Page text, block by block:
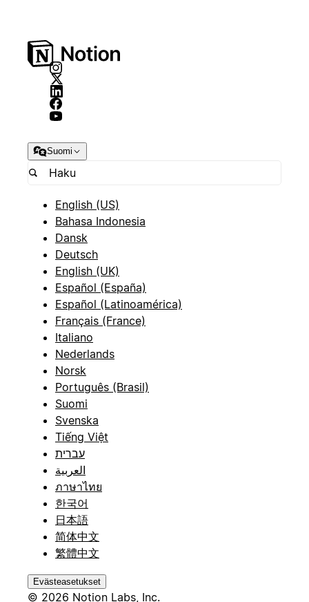
Suomi
English (US)
Bahasa Indonesia
Dansk
Deutsch
English (UK)
Español (España)
Español (Latinoamérica)
Français (France)
Italiano
Nederlands
Norsk
Português (Brasil)
Suomi
Svenska
Tiếng Việt
עברית
العربية
ภาษาไทย
한국어
日本語
简体中文
繁體中文
Evästeasetukset
© 2026 Notion Labs, Inc.